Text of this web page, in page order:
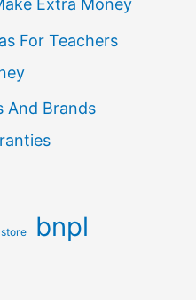
Extra Money
For Teachers
And Brands
bnpl